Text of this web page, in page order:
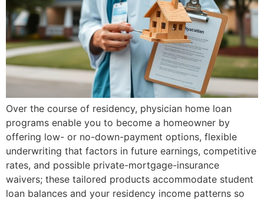
Over the course of residency, physician home loan
programs enable you to become a homeowner by
offering low- or no-down-payment options, flexible
underwriting that factors in future earnings, competitive
rates, and possible private-mortgage-insurance
waivers; these tailored products accommodate student
loan balances and your residency income patterns so